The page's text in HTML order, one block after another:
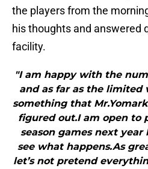
the players from the
his thoughts and answered
facility.
"I am happy with the
and as far as the limited
something that
figured out.I am open to
season games next
see what happens.As
let’s not pretend